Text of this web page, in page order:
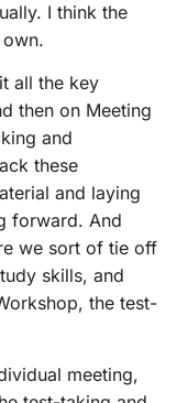
I think the
all the key
then on Meeting
and
these
and laying
forward. And
we sort of tie off
skills, and
the test-
meeting,